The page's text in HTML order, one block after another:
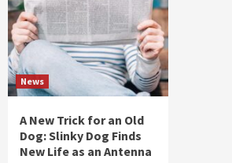
News
A New Trick for an Old
Dog: Slinky Dog Finds
New Life as an Antenna